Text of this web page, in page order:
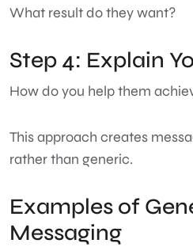
What result do they want?
Step 4: Explain
How do you help them
This approach creates
rather than generic.
Examples of
Messaging